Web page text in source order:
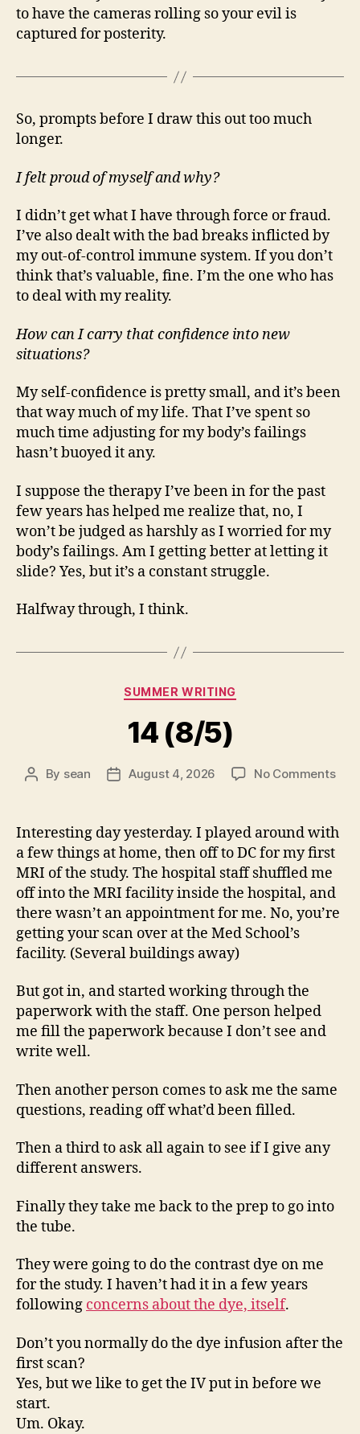
to have the cameras rolling so your evil is
captured for posterity.
So, prompts before I draw this out too much
longer.
I felt proud of myself and why?
I didn’t get what I have through force or fraud.
I’ve also dealt with the bad breaks inflicted by
my out-of-control immune system. If you don’t
think that’s valuable, fine. I’m the one who has
to deal with my reality.
How can I carry that confidence into new
situations?
My self-confidence is pretty small, and it’s been
that way much of my life. That I’ve spent so
much time adjusting for my body’s failings
hasn’t buoyed it any.
I suppose the therapy I’ve been in for the past
few years has helped me realize that, no, I
won’t be judged as harshly as I worried for my
body’s failings. Am I getting better at letting it
slide? Yes, but it’s a constant struggle.
Halfway through, I think.
Categories
SUMMER WRITING
14 (8/5)
Post
By sean
PostAugust 4, 2026 No Commentson
Interesting day yesterday. I played around with
a few things at home, then off to DC for my first
MRI of the study. The hospital staff shuffled me
off into the MRI facility inside the hospital, and
there wasn’t an appointment for me. No, you’re
getting your scan over at the Med School’s
facility. (Several buildings away)
But got in, and started working through the
paperwork with the staff. One person helped
me fill the paperwork because I don’t see and
write well.
Then another person comes to ask me the same
questions, reading off what’d been filled.
Then a third to ask all again to see if I give any
different answers.
Finally they take me back to the prep to go into
the tube.
They were going to do the contrast dye on me
for the study. I haven’t had it in a few years
following concerns about the dye, itself.
Don’t you normally do the dye infusion after the
first scan?
Yes, but we like to get the IV put in before we
start.
Um. Okay.